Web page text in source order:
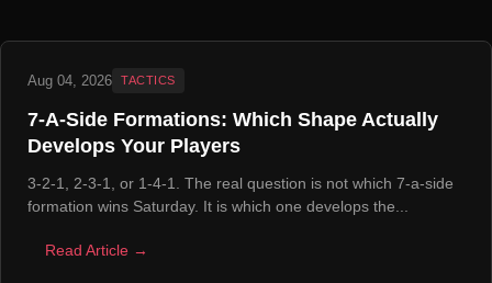
Aug 04, 2026 TACTICS
7-A-Side Formations: Which Shape Actually
Develops Your Players
3-2-1, 2-3-1, or 1-4-1. The real question is not which 7-a-side
formation wins Saturday. It is which one develops the...
Read Article →